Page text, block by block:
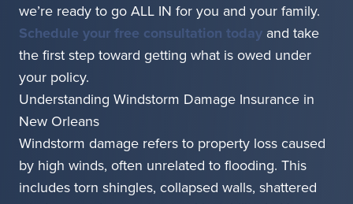
we’re ready to go ALL IN for you and your family.
Schedule your free consultation today and take
the first step toward getting what is owed under
your policy.
Understanding Windstorm Damage Insurance in
New Orleans
Windstorm damage refers to property loss caused
by high winds, often unrelated to flooding. This
includes torn shingles, collapsed walls, shattered